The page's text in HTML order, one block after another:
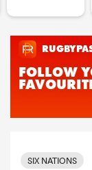
SIX NATIONS